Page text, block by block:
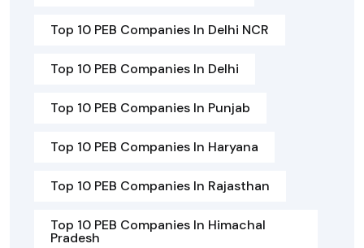
Top 10 PEB Companies In Delhi NCR
Top 10 PEB Companies In Delhi
Top 10 PEB Companies In Punjab
Top 10 PEB Companies In Haryana
Top 10 PEB Companies In Rajasthan
Top 10 PEB Companies In Himachal
Pradesh